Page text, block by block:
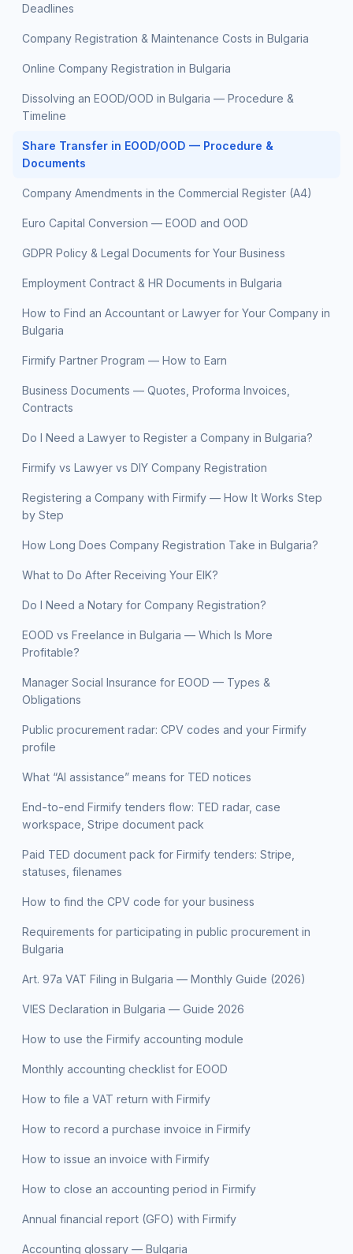
Deadlines
Company Registration & Maintenance Costs in Bulgaria
Online Company Registration in Bulgaria
Dissolving an EOOD/OOD in Bulgaria — Procedure &
Timeline
Share Transfer in EOOD/OOD — Procedure &
Documents
Company Amendments in the Commercial Register (A4)
Euro Capital Conversion — EOOD and OOD
GDPR Policy & Legal Documents for Your Business
Employment Contract & HR Documents in Bulgaria
How to Find an Accountant or Lawyer for Your Company in
Bulgaria
Firmify Partner Program — How to Earn
Business Documents — Quotes, Proforma Invoices,
Contracts
Do I Need a Lawyer to Register a Company in Bulgaria?
Firmify vs Lawyer vs DIY Company Registration
Registering a Company with Firmify — How It Works Step
by Step
How Long Does Company Registration Take in Bulgaria?
What to Do After Receiving Your EIK?
Do I Need a Notary for Company Registration?
EOOD vs Freelance in Bulgaria — Which Is More
Profitable?
Manager Social Insurance for EOOD — Types &
Obligations
Public procurement radar: CPV codes and your Firmify
profile
What “AI assistance” means for TED notices
End-to-end Firmify tenders flow: TED radar, case
workspace, Stripe document pack
Paid TED document pack for Firmify tenders: Stripe,
statuses, filenames
How to find the CPV code for your business
Requirements for participating in public procurement in
Bulgaria
Art. 97a VAT Filing in Bulgaria — Monthly Guide (2026)
VIES Declaration in Bulgaria — Guide 2026
How to use the Firmify accounting module
Monthly accounting checklist for EOOD
How to file a VAT return with Firmify
How to record a purchase invoice in Firmify
How to issue an invoice with Firmify
How to close an accounting period in Firmify
Annual financial report (GFO) with Firmify
Accounting glossary — Bulgaria